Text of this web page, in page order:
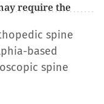
require the
spine
based
spine